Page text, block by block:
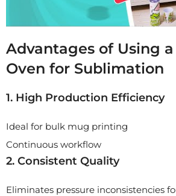
Advantages of Using
Oven for Sublimation
1. High Production Efficiency
Ideal for bulk mug printing
Continuous workflow
2. Consistent Quality
Eliminates pressure inconsistencies